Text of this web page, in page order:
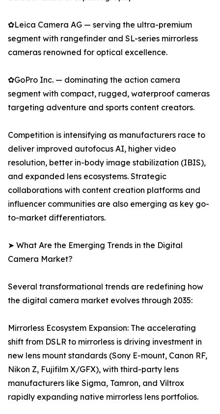
✿Leica Camera AG — serving the ultra-premium
segment with rangefinder and SL-series mirrorless
cameras renowned for optical excellence.
✿GoPro Inc. — dominating the action camera
segment with compact, rugged, waterproof cameras
targeting adventure and sports content creators.
Competition is intensifying as manufacturers race to
deliver improved autofocus AI, higher video
resolution, better in-body image stabilization (IBIS),
and expanded lens ecosystems. Strategic
collaborations with content creation platforms and
influencer communities are also emerging as key go-
to-market differentiators.
➤ What Are the Emerging Trends in the Digital
Camera Market?
Several transformational trends are redefining how
the digital camera market evolves through 2035:
Mirrorless Ecosystem Expansion: The accelerating
shift from DSLR to mirrorless is driving investment in
new lens mount standards (Sony E-mount, Canon RF,
Nikon Z, Fujifilm X/GFX), with third-party lens
manufacturers like Sigma, Tamron, and Viltrox
rapidly expanding native mirrorless lens portfolios.